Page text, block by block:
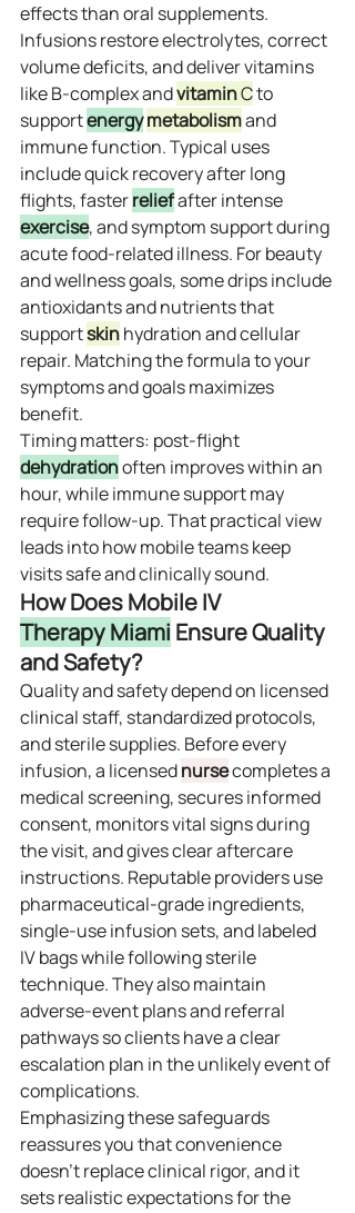
effects than oral supplements.
Infusions restore electrolytes, correct
volume deficits, and deliver vitamins
like B‑complex and vitamin C to
support energymetabolism and
immune function. Typical uses
include quick recovery after long
flights, faster relief after intense
exercise, and symptom support during
acute food‑related illness. For beauty
and wellness goals, some drips include
antioxidants and nutrients that
support skin hydration and cellular
repair. Matching the formula to your
symptoms and goals maximizes
benefit.
Timing matters: post‑flight
dehydration often improves within an
hour, while immune support may
require follow‑up. That practical view
leads into how mobile teams keep
visits safe and clinically sound.
How Does Mobile IV
Therapy Miami Ensure Quality
and Safety?
Quality and safety depend on licensed
clinical staff, standardized protocols,
and sterile supplies. Before every
infusion, a licensed nurse completes a
medical screening, secures informed
consent, monitors vital signs during
the visit, and gives clear aftercare
instructions. Reputable providers use
pharmaceutical‑grade ingredients,
single‑use infusion sets, and labeled
IV bags while following sterile
technique. They also maintain
adverse‑event plans and referral
pathways so clients have a clear
escalation plan in the unlikely event of
complications.
Emphasizing these safeguards
reassures you that convenience
doesn’t replace clinical rigor, and it
sets realistic expectations for the